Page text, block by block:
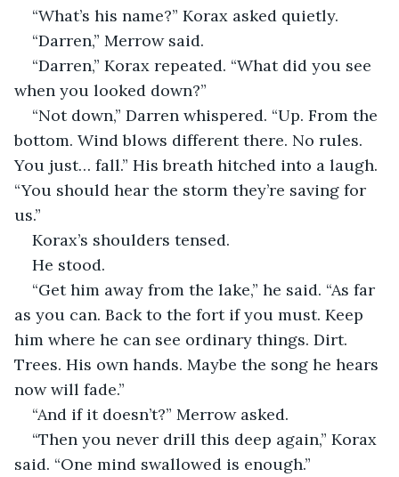
“What’s his name?” Korax asked quietly.
“Darren,” Merrow said.
“Darren,” Korax repeated. “What did you see
when you looked down?”
“Not down,” Darren whispered. “Up. From the
bottom. Wind blows different there. No rules.
You just… fall.” His breath hitched into a laugh.
“You should hear the storm they’re saving for
us.”
Korax’s shoulders tensed.
He stood.
“Get him away from the lake,” he said. “As far
as you can. Back to the fort if you must. Keep
him where he can see ordinary things. Dirt.
Trees. His own hands. Maybe the song he hears
now will fade.”
“And if it doesn’t?” Merrow asked.
“Then you never drill this deep again,” Korax
said. “One mind swallowed is enough.”